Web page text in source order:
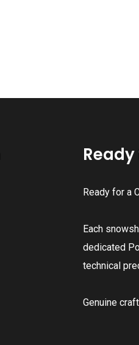
Ready for a
Each
dedicated
technical
Genuine